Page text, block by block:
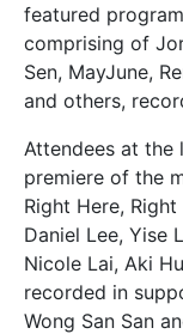
featured
comprising of
Sen, MayJune,
and others,
Attendees at the
premiere of the
Right Here,
Daniel Lee, Yise
Nicole Lai, Aki
recorded in
Wong San San